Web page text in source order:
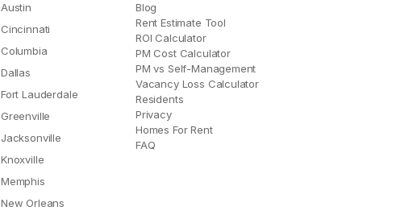
Austin
Cincinnati
Columbia
Dallas
Fort Lauderdale
Greenville
Jacksonville
Knoxville
Memphis
New Orleans
Blog
Rent Estimate Tool
ROI Calculator
PM Cost Calculator
PM vs Self-Management
Vacancy Loss Calculator
Residents
Privacy
Homes For Rent
FAQ